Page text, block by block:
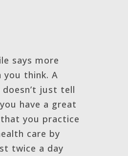
says more
you think. A
just tell
have a great
you practice
care by
twice a day